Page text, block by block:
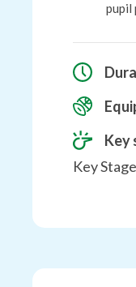
pupil
Key
Key